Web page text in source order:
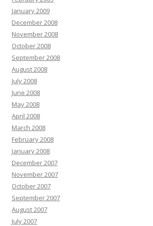
January 2009
December 2008
November 2008
October 2008
September 2008
August 2008
July 2008
June 2008
May 2008
April 2008
March 2008
February 2008
January 2008
December 2007
November 2007
October 2007
September 2007
August 2007
July 2007